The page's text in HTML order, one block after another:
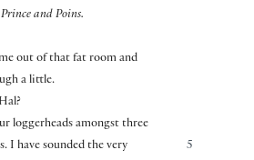
and Poins.
out of that fat room and
a little.
loggerheads amongst three
5
I have sounded the very